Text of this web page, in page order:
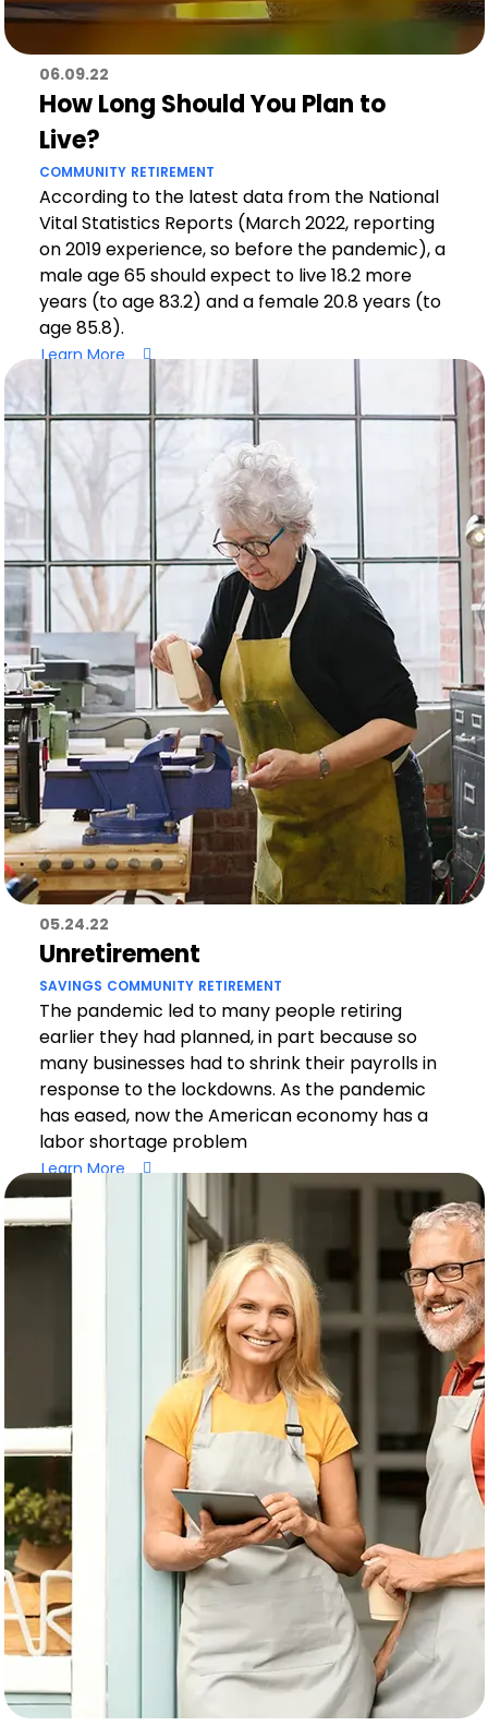
06.09.22
How Long Should You Plan to
Live?
COMMUNITY RETIREMENT
According to the latest data from the National
Vital Statistics Reports (March 2022, reporting
on 2019 experience, so before the pandemic), a
male age 65 should expect to live 18.2 more
years (to age 83.2) and a female 20.8 years (to
age 85.8).
Learn More
05.24.22
Unretirement
SAVINGS COMMUNITY RETIREMENT
The pandemic led to many people retiring
earlier they had planned, in part because so
many businesses had to shrink their payrolls in
response to the lockdowns. As the pandemic
has eased, now the American economy has a
labor shortage problem
Learn More